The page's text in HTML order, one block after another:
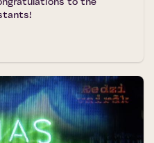
to the